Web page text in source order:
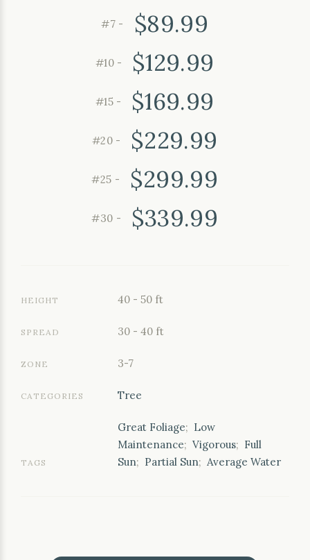
#7 - $89.99
#10 - $129.99
#15 - $169.99
#20 - $229.99
#25 - $299.99
#30 - $339.99
HEIGHT 40 - 50 ft
SPREAD 30 - 40 ft
ZONE 3-7
CATEGORIES Tree
TAGS
Great Foliage; Low
Maintenance; Vigorous; Full
Sun; Partial Sun; Average Water